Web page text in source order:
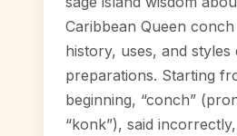
Caribbean Queen
history, uses, and styles
preparations. Starting
beginning, “conch”
“konk”), said